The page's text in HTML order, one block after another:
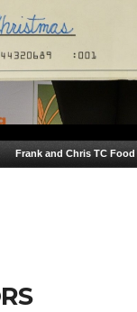
Frank and Chris TC